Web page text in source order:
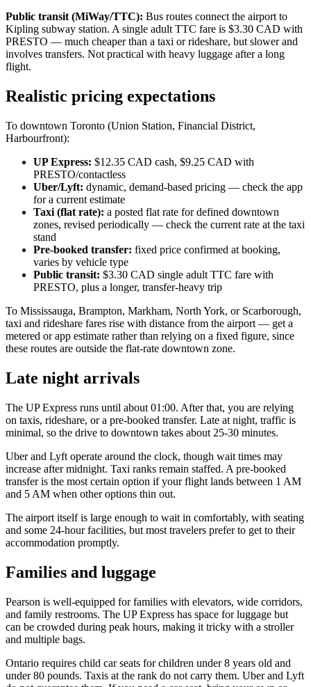
Public transit (MiWay/TTC): Bus routes connect the airport to
Kipling subway station. A single adult TTC fare is $3.30 CAD with
PRESTO — much cheaper than a taxi or rideshare, but slower and
involves transfers. Not practical with heavy luggage after a long
flight.
Realistic pricing expectations
To downtown Toronto (Union Station, Financial District,
Harbourfront):
UP Express: $12.35 CAD cash, $9.25 CAD with
PRESTO/contactless
Uber/Lyft: dynamic, demand-based pricing — check the app
for a current estimate
Taxi (flat rate): a posted flat rate for defined downtown
zones, revised periodically — check the current rate at the taxi
stand
Pre-booked transfer: fixed price confirmed at booking,
varies by vehicle type
Public transit: $3.30 CAD single adult TTC fare with
PRESTO, plus a longer, transfer-heavy trip
To Mississauga, Brampton, Markham, North York, or Scarborough,
taxi and rideshare fares rise with distance from the airport — get a
metered or app estimate rather than relying on a fixed figure, since
these routes are outside the flat-rate downtown zone.
Late night arrivals
The UP Express runs until about 01:00. After that, you are relying
on taxis, rideshare, or a pre-booked transfer. Late at night, traffic is
minimal, so the drive to downtown takes about 25-30 minutes.
Uber and Lyft operate around the clock, though wait times may
increase after midnight. Taxi ranks remain staffed. A pre-booked
transfer is the most certain option if your flight lands between 1 AM
and 5 AM when other options thin out.
The airport itself is large enough to wait in comfortably, with seating
and some 24-hour facilities, but most travelers prefer to get to their
accommodation promptly.
Families and luggage
Pearson is well-equipped for families with elevators, wide corridors,
and family restrooms. The UP Express has space for luggage but
can be crowded during peak hours, making it tricky with a stroller
and multiple bags.
Ontario requires child car seats for children under 8 years old and
under 80 pounds. Taxis at the rank do not carry them. Uber and Lyft